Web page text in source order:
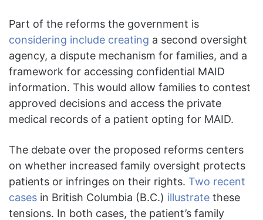
Part of the reforms the government is
considering include creating a second oversight
agency, a dispute mechanism for families, and a
framework for accessing confidential MAID
information. This would allow families to contest
approved decisions and access the private
medical records of a patient opting for MAID.
The debate over the proposed reforms centers
on whether increased family oversight protects
patients or infringes on their rights. Two recent
cases in British Columbia (B.C.) illustrate these
tensions. In both cases, the patient’s family